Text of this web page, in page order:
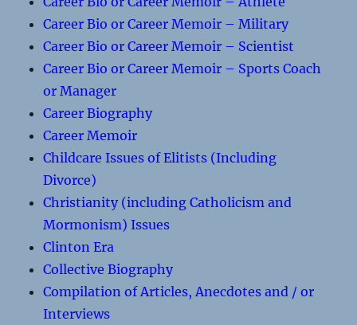
Career Bio or Career Memoir – Military
Career Bio or Career Memoir – Scientist
Career Bio or Career Memoir – Sports Coach
or Manager
Career Biography
Career Memoir
Childcare Issues of Elitists (Including
Divorce)
Christianity (including Catholicism and
Mormonism) Issues
Clinton Era
Collective Biography
Compilation of Articles, Anecdotes and / or
Interviews